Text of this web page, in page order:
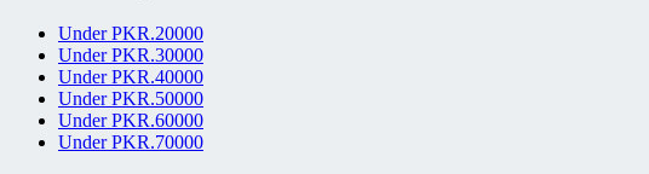
Under PKR.20000
Under PKR.30000
Under PKR.40000
Under PKR.50000
Under PKR.60000
Under PKR.70000